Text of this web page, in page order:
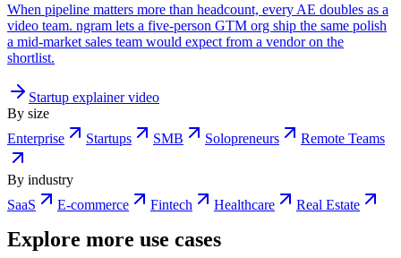
When pipeline matters more than headcount, every AE doubles as a
video team. ngram lets a five-person GTM org ship the same polish
a mid-market sales team would expect from a vendor on the
shortlist.
Startup explainer video
By size
Enterprise
Startups SMB Solopreneurs Remote Teams
By industry
SaaS
E-commerce Fintech Healthcare Real Estate
Explore more use cases